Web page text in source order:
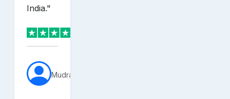
India."
MudraVerse